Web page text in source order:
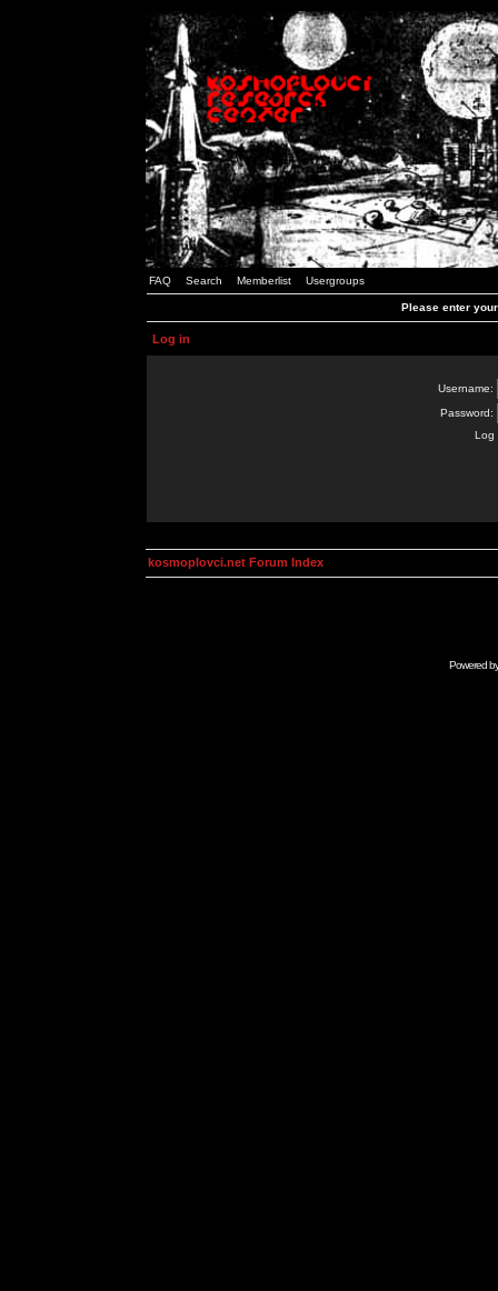
FAQ Search Memberlist Usergroups
Please enter
Log in
Username:
Password:
Log
kosmoplovci.net Forum Index
Powered